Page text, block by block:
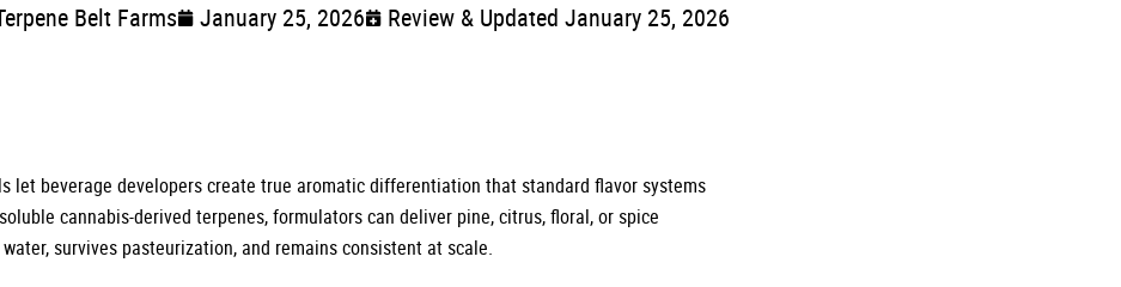
Belt Farms January 25, 2026 Review & Updated January 25, 2026
let beverage developers create true aromatic differentiation that standard flavor systems
cannabis-derived terpenes, formulators can deliver pine, citrus, floral, or spice
survives pasteurization, and remains consistent at scale.